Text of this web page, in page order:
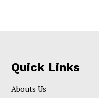
Quick Links
Abouts Us